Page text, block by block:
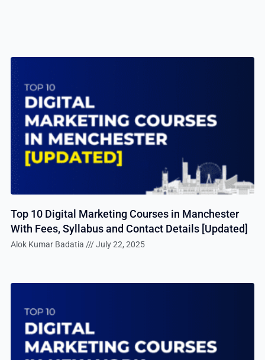
Top 10 Digital Marketing Courses in Manchester
With Fees, Syllabus and Contact Details [Updated]
Alok Kumar Badatia July 22, 2025